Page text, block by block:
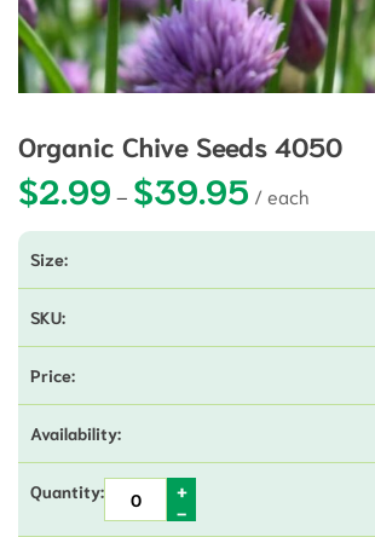
Organic Chive Seeds 4050
$2.99 – $39.95 Price range: